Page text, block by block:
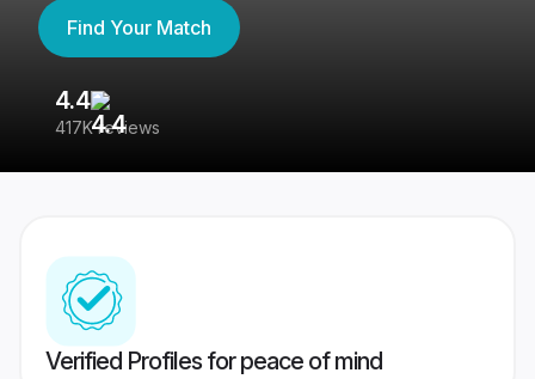
Find Your Match
4.4
417K reviews
Verified Profiles for peace of mind